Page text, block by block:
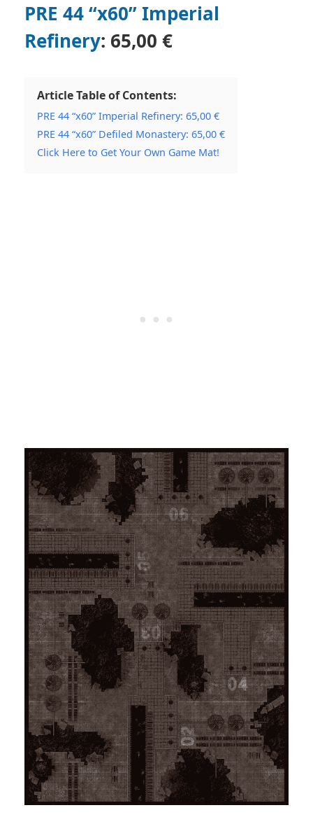
PRE 44 “x60” Imperial
Refinery: 65,00 €
Article Table of Contents:
PRE 44 “x60” Imperial Refinery: 65,00 €
PRE 44 “x60” Defiled Monastery: 65,00 €
Click Here to Get Your Own Game Mat!